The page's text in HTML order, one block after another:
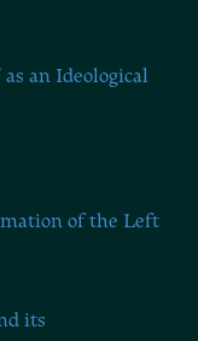
an Ideological
of the Left
its